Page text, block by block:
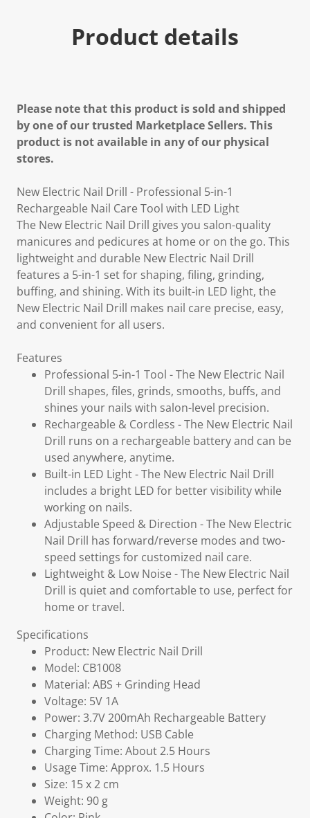
Product details
Please note that this product is sold and shipped
by one of our trusted Marketplace Sellers. This
product is not available in any of our physical
stores.
New Electric Nail Drill - Professional 5-in-1
Rechargeable Nail Care Tool with LED Light
The New Electric Nail Drill gives you salon-quality
manicures and pedicures at home or on the go. This
lightweight and durable New Electric Nail Drill
features a 5-in-1 set for shaping, filing, grinding,
buffing, and shining. With its built-in LED light, the
New Electric Nail Drill makes nail care precise, easy,
and convenient for all users.
Features
Professional 5-in-1 Tool - The New Electric Nail
Drill shapes, files, grinds, smooths, buffs, and
shines your nails with salon-level precision.
Rechargeable & Cordless - The New Electric Nail
Drill runs on a rechargeable battery and can be
used anywhere, anytime.
Built-in LED Light - The New Electric Nail Drill
includes a bright LED for better visibility while
working on nails.
Adjustable Speed & Direction - The New Electric
Nail Drill has forward/reverse modes and two-
speed settings for customized nail care.
Lightweight & Low Noise - The New Electric Nail
Drill is quiet and comfortable to use, perfect for
home or travel.
Specifications
Product: New Electric Nail Drill
Model: CB1008
Material: ABS + Grinding Head
Voltage: 5V 1A
Power: 3.7V 200mAh Rechargeable Battery
Charging Method: USB Cable
Charging Time: About 2.5 Hours
Usage Time: Approx. 1.5 Hours
Size: 15 x 2 cm
Weight: 90 g